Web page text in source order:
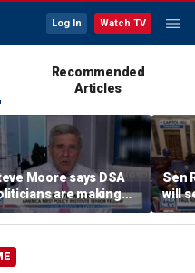
Log In Watch TV
Recommended
Articles
Moore says DSA
are making
‘unlivable’
Sen
will
the